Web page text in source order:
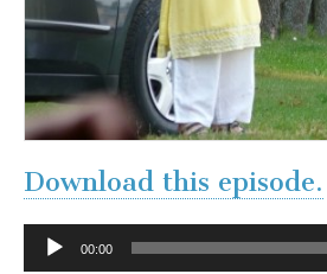
Download this episode.
Audio
Player
00:00